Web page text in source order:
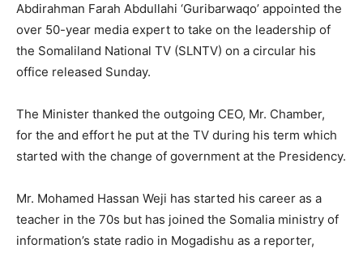
Abdirahman Farah Abdullahi ‘Guribarwaqo’ appointed the
over 50-year media expert to take on the leadership of
the Somaliland National TV (SLNTV) on a circular his
office released Sunday.
The Minister thanked the outgoing CEO, Mr. Chamber,
for the and effort he put at the TV during his term which
started with the change of government at the Presidency.
Mr. Mohamed Hassan Weji has started his career as a
teacher in the 70s but has joined the Somalia ministry of
information’s state radio in Mogadishu as a reporter,